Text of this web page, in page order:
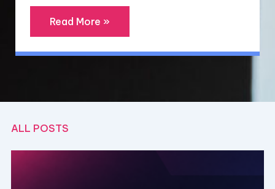
Read More »
ALL POSTS